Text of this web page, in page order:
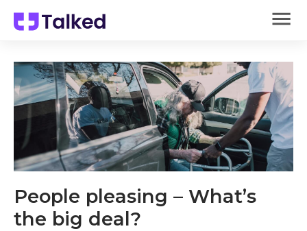
People pleasing – What’s
the big deal?